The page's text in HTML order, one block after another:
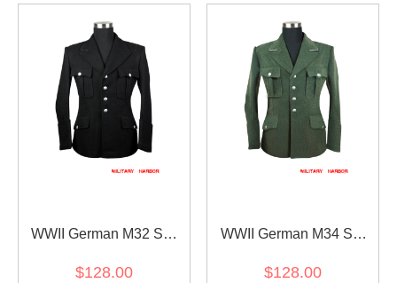
WWII German M32 SS
$128.00
WWII German M34 SS
$128.00